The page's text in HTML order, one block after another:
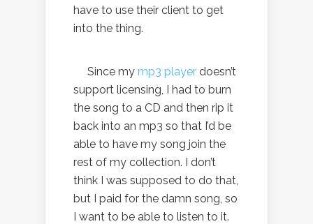
have to use their client to get
into the thing.
Since my mp3 player doesn’t
support licensing, I had to burn
the song to a CD and then rip it
back into an mp3 so that I’d be
able to have my song join the
rest of my collection. I don’t
think I was supposed to do that,
but I paid for the damn song, so
I want to be able to listen to it.